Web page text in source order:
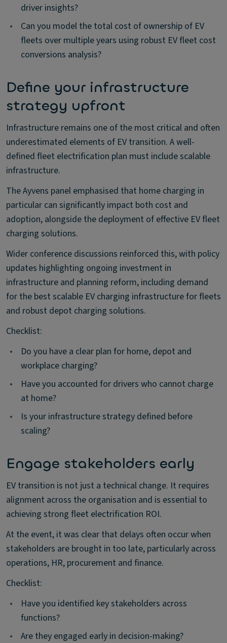
driver insights?
•
Can you model the total cost of ownership of EV
fleets over multiple years using robust EV fleet cost
conversions analysis?
Define your infrastructure
strategy upfront
Infrastructure remains one of the most critical and often
underestimated elements of EV transition. A well-
defined fleet electrification plan must include scalable
infrastructure.
The Ayvens panel emphasised that home charging in
particular can significantly impact both cost and
adoption, alongside the deployment of effective EV fleet
charging solutions.
Wider conference discussions reinforced this, with policy
updates highlighting ongoing investment in
infrastructure and planning reform, including demand
for the best scalable EV charging infrastructure for fleets
and robust depot charging solutions.
Checklist:
•
Do you have a clear plan for home, depot and
workplace charging?
•
Have you accounted for drivers who cannot charge
at home?
•
Is your infrastructure strategy defined before
scaling?
Engage stakeholders early
EV transition is not just a technical change. It requires
alignment across the organisation and is essential to
achieving strong fleet electrification ROI.
At the event, it was clear that delays often occur when
stakeholders are brought in too late, particularly across
operations, HR, procurement and finance.
Checklist:
•
Have you identified key stakeholders across
functions?
•
Are they engaged early in decision-making?